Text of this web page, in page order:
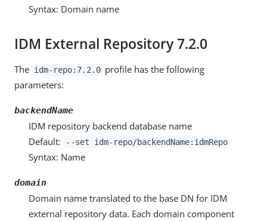
Syntax: Domain name
IDM External Repository 7.2.0
The idm-repo:7.2.0 profile has the following
parameters:
backendName
IDM repository backend database name
Default:
--set idm-repo/backendName:idmRepo
Syntax: Name
domain
Domain name translated to the base DN for IDM
external repository data. Each domain component